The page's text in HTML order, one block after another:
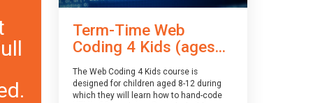
Term-Time Web
Coding 4 Kids (ages...
The Web Coding 4 Kids course is
designed for children aged 8-12 during
which they will learn how to hand-code